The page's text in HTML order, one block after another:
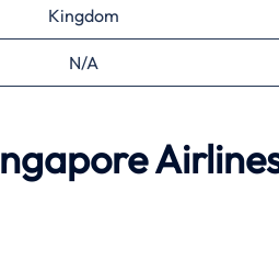
Kingdom
N/A